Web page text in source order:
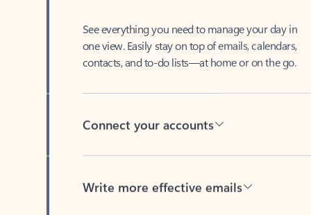
one view. Easily stay on top of emails, calendars,
contacts, and to-do lists—at home or on the go.